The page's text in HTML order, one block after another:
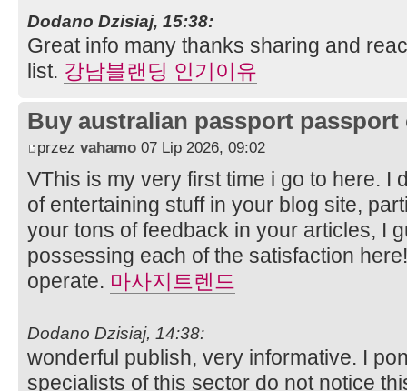
Dodano Dzisiaj, 15:38:
Great info many thanks sharing and
list. 강남블랜딩 인기이유
Buy australian passport passport
przez vahamo 07 Lip 2026, 09:02
VThis is my very first time i go to here. I
of entertaining stuff in your blog site,
your tons of feedback in your articles, I
possessing each of the satisfaction
operate. 마사지트렌드
Dodano Dzisiaj, 14:38:
wonderful publish, very informative. I
specialists of this sector do not notice